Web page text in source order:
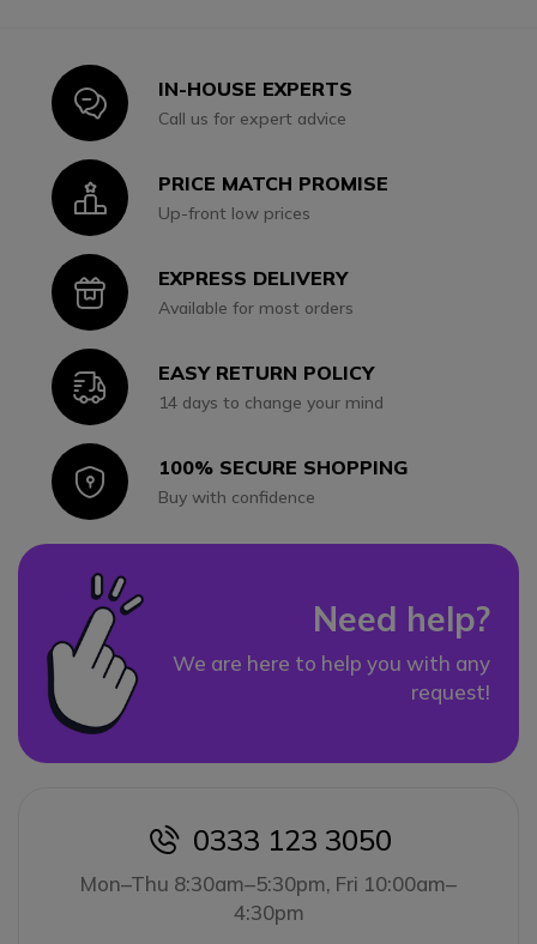
IconIN-HOUSE EXPERTS
Call us for expert advice
IconPRICE MATCH PROMISE
Up-front low prices
IconEXPRESS DELIVERY
Available for most orders
IconEASY RETURN POLICY
14 days to change your mind
Icon100% SECURE SHOPPING
Buy with confidence
Need help?
We are here to help you with any
request!
icon
0333 123 3050
Mon–Thu 8:30am–5:30pm, Fri 10:00am–
4:30pm